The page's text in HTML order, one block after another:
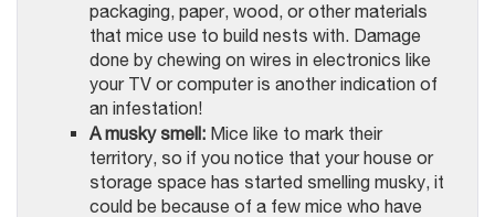
packaging, paper, wood, or other materials
that mice use to build nests with. Damage
done by chewing on wires in electronics like
your TV or computer is another indication of
an infestation!
A musky smell: Mice like to mark their
territory, so if you notice that your house or
storage space has started smelling musky, it
could be because of a few mice who have